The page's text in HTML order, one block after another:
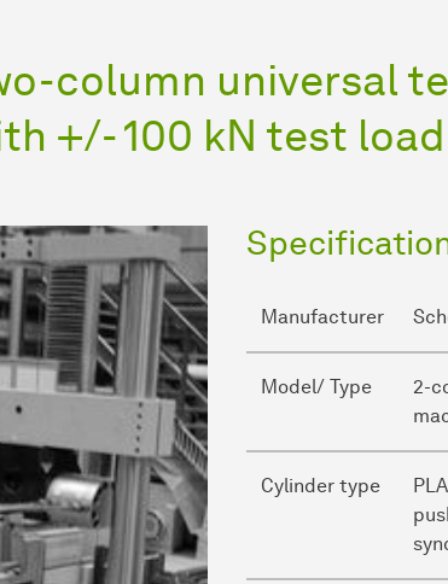
column universal
+/- 100 kN test load
Manufacturer
Model/ Type
2-
Cylinder type